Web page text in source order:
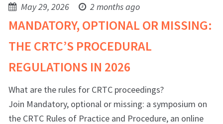
May 29, 2026 2 months ago
MANDATORY, OPTIONAL OR MISSING:
THE CRTC’S PROCEDURAL
REGULATIONS IN 2026
What are the rules for CRTC proceedings?
Join Mandatory, optional or missing: a symposium on
the CRTC Rules of Practice and Procedure, an online